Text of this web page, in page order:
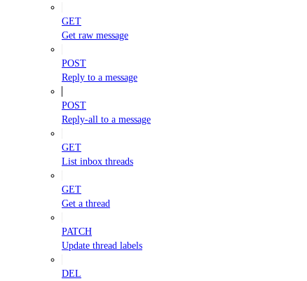
GET
Get raw message
POST
Reply to a message
POST
Reply-all to a message
GET
List inbox threads
GET
Get a thread
PATCH
Update thread labels
DEL